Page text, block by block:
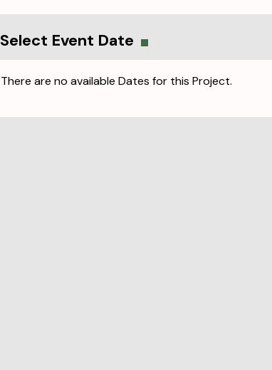
Select Event Date
There are no available Dates for this Project.